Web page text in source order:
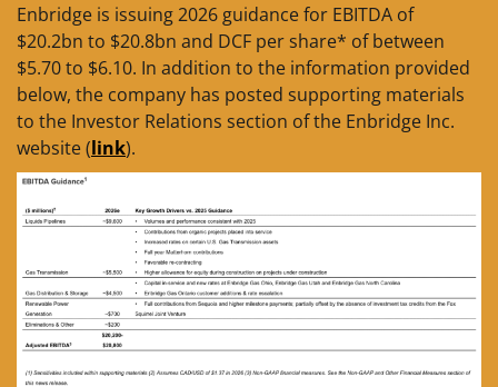
Enbridge is issuing 2026 guidance for EBITDA of
$20.2bn to $20.8bn and DCF per share* of between
$5.70 to $6.10. In addition to the information provided
below, the company has posted supporting materials
to the Investor Relations section of the Enbridge Inc.
website (link).